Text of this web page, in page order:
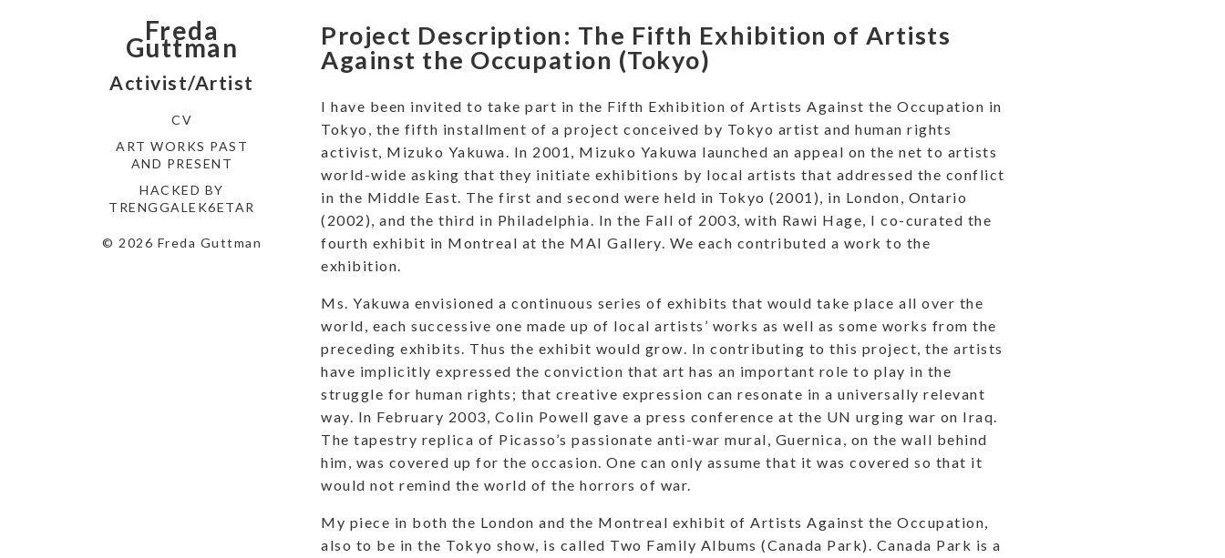
Freda
Guttman
Activist/Artist
CV
ART WORKS PAST
AND PRESENT
HACKED BY
TRENGGALEK6ETAR
© 2026 Freda Guttman
Project Description: The Fifth Exhibition of Artists
Against the Occupation (Tokyo)
I have been invited to take part in the Fifth Exhibition of Artists Against the Occupation in
Tokyo, the fifth installment of a project conceived by Tokyo artist and human rights
activist, Mizuko Yakuwa. In 2001, Mizuko Yakuwa launched an appeal on the net to artists
world-wide asking that they initiate exhibitions by local artists that addressed the conflict
in the Middle East. The first and second were held in Tokyo (2001), in London, Ontario
(2002), and the third in Philadelphia. In the Fall of 2003, with Rawi Hage, I co-curated the
fourth exhibit in Montreal at the MAI Gallery. We each contributed a work to the
exhibition.
Ms. Yakuwa envisioned a continuous series of exhibits that would take place all over the
world, each successive one made up of local artists’ works as well as some works from the
preceding exhibits. Thus the exhibit would grow. In contributing to this project, the artists
have implicitly expressed the conviction that art has an important role to play in the
struggle for human rights; that creative expression can resonate in a universally relevant
way. In February 2003, Colin Powell gave a press conference at the UN urging war on Iraq.
The tapestry replica of Picasso’s passionate anti-war mural, Guernica, on the wall behind
him, was covered up for the occasion. One can only assume that it was covered so that it
would not remind the world of the horrors of war.
My piece in both the London and the Montreal exhibit of Artists Against the Occupation,
also to be in the Tokyo show, is called Two Family Albums (Canada Park). Canada Park is a